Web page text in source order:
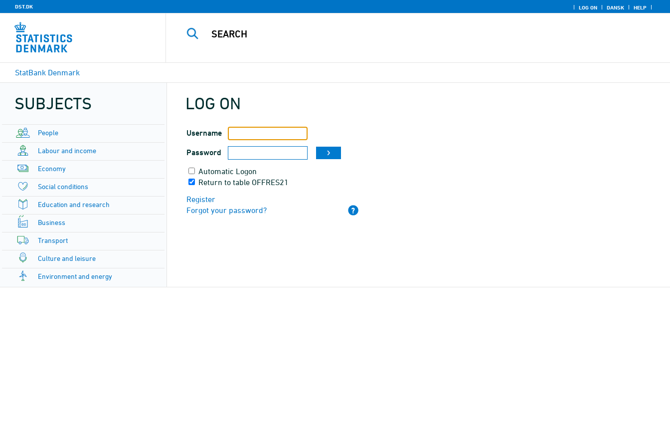
DST.DK LOG ON DANSK HELP
StatBank Denmark
SUBJECTS
People
Labour and income
Economy
Social conditions
Education and research
Business
Transport
Culture and leisure
Environment and energy
LOG ON
Username
Password
Automatic Logon
Return to table OFFRES21
Register
Forgot your password?